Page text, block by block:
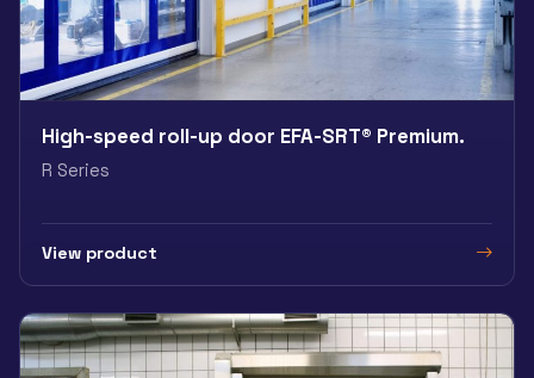
High-speed roll-up door EFA-SRT® Premium.
R Series
View product